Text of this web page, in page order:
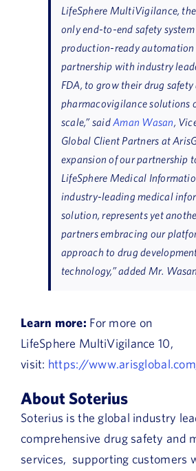
LifeSphere MultiVigilance,
only end-to-end safety
production-ready
partnership with industry
FDA, to grow their drug safety
pharmacovigilance solutions
scale,” saidAman Wasan,
Global Client Partners at
expansion of our partnership
LifeSphere Medical
industry-leading medical
solution, represents yet
partners embracing our
approach to drug
technology,” added Mr.
Learn more: For more on
LifeSphere MultiVigilance 10,
visit: https://
About Soterius
Soterius is the global industry
comprehensive drug safety and
services, supporting customers